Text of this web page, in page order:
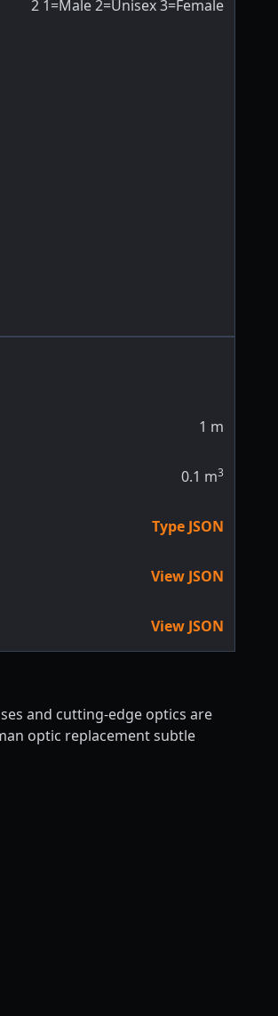
2 1=Male 2=Unisex 3=Female
1 m
0.1 m3
Type JSON
View JSON
View JSON
and cutting-edge optics are
optic replacement subtle